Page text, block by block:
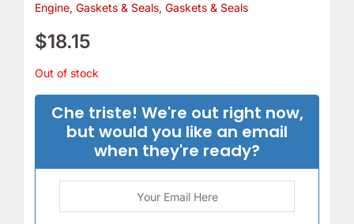
Engine, Gaskets & Seals, Gaskets & Seals
$18.15
Out of stock
Che triste! We're out right now,
but would you like an email
when they're ready?